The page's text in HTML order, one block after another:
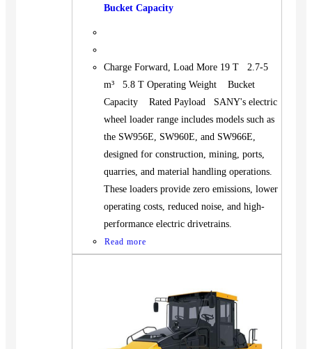
Bucket Capacity
Charge Forward, Load More 19 T 2.7-5
m³ 5.8 T Operating Weight Bucket
Capacity Rated Payload SANY's electric
wheel loader range includes models such as
the SW956E, SW960E, and SW966E,
designed for construction, mining, ports,
quarries, and material handling operations.
These loaders provide zero emissions, lower
operating costs, reduced noise, and high-
performance electric drivetrains.
Read more